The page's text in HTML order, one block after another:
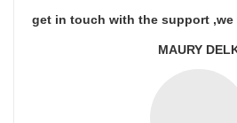
get in touch with the support
MAURY